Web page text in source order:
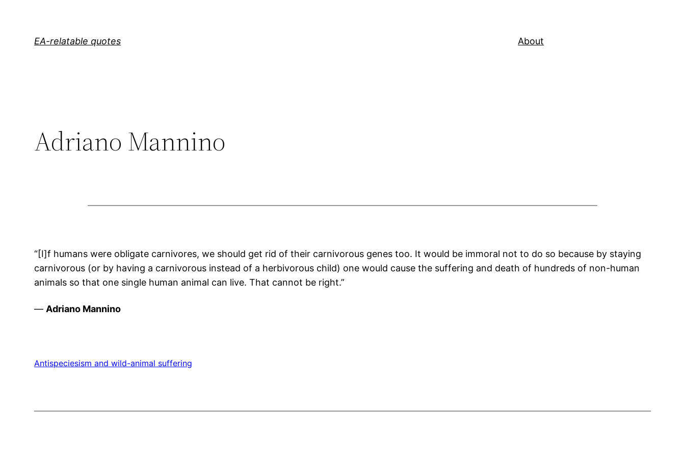
EA-relatable quotes About
Adriano Mannino
“[I]f humans were obligate carnivores, we should get rid of their carnivorous genes too. It would be immoral not to do so because by staying
carnivorous (or by having a carnivorous instead of a herbivorous child) one would cause the suffering and death of hundreds of non-human
animals so that one single human animal can live. That cannot be right.”
— Adriano Mannino
Antispeciesism and wild-animal suffering